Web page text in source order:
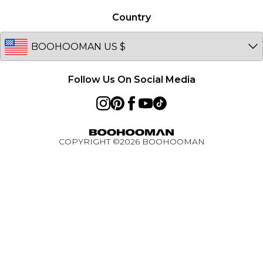
BOOHOOMAN App
Active Ambassador Programme
Australia
EU
Country
Follow Us On Social Media
COPYRIGHT ©2026BOOHOOMAN